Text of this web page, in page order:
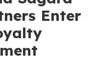
Enter